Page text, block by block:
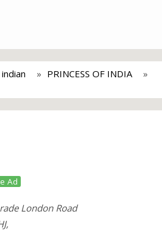
PRINCESS OF INDIA
Ad
London Road